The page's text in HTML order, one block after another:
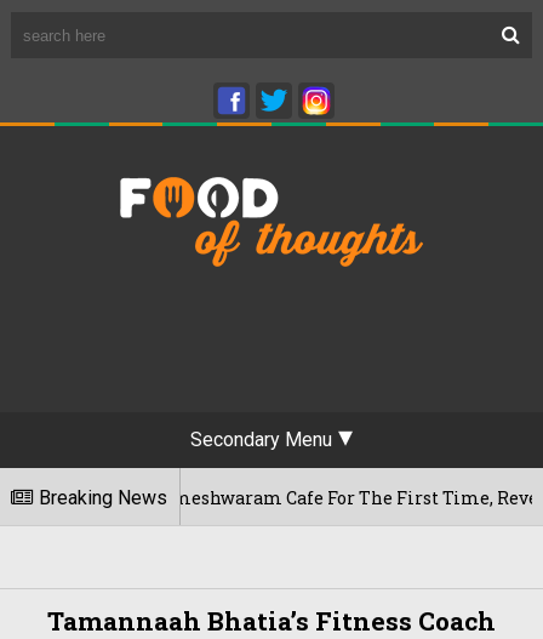
Secondary Menu
Breaking News
Rameshwaram Cafe For The First Time, Reveals Her
Tamannaah Bhatia’s Fitness Coach